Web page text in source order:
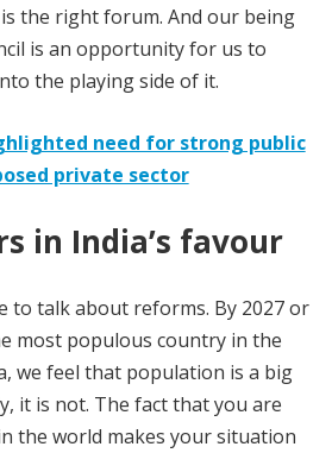
the right forum. And our being
is an opportunity for us to
the playing side of it.
need for strong public
private sector
in India’s favour
to talk about reforms. By 2027 or
most populous country in the
we feel that population is a big
it is not. The fact that you are
the world makes your situation